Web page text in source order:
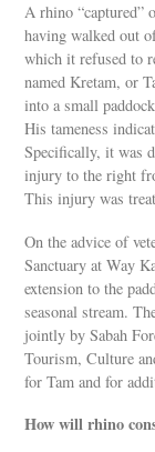
A rhino “captured”
having walked out
which it refused to
named Kretam, or
into a small
His tameness
Specifically, it was
injury to the right
This injury was
On the advice of
Sanctuary at Way
extension to the
seasonal stream.
jointly by Sabah
Tourism, Culture
for Tam and for
How will rhino